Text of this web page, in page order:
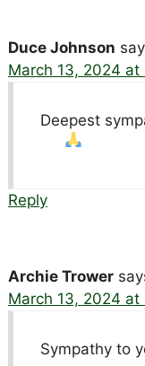
Duce Johnson
March 13, 2024 at
Deepest
Reply
Archie Trower
March 13, 2024 at
Sympathy to